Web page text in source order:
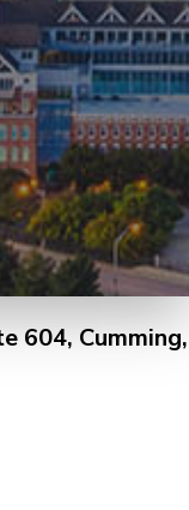
604, Cumming,